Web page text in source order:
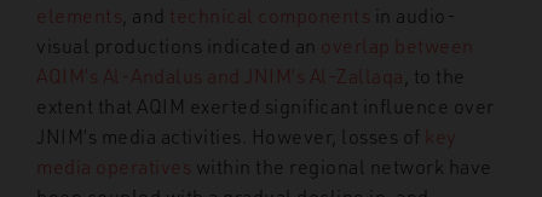
elements , and technical components in audio-
visual productions indicated an overlap between
AQIM’s Al-Andalus and JNIM’s Al-Zallaqa , to the
extent that AQIM exerted significant influence over
JNIM’s media activities. However, losses of key
media operatives within the regional network have